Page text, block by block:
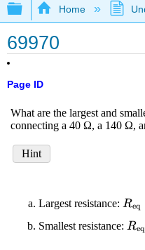
Expand/
Home
69970
Page ID